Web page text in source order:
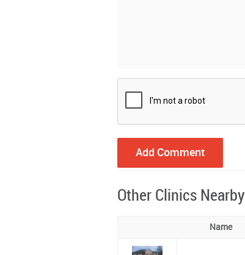
Other Clinics Nearby
Name